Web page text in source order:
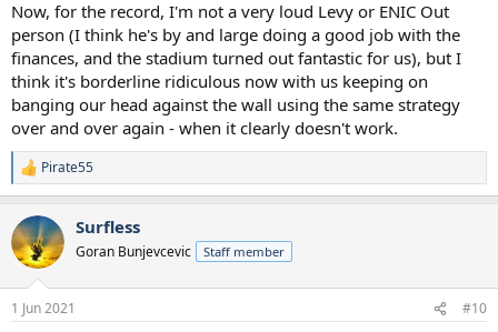
Now, for the record, I'm not a very loud Levy or ENIC Out
person (I think he's by and large doing a good job with the
finances, and the stadium turned out fantastic for us), but I
think it's borderline ridiculous now with us keeping on
banging our head against the wall using the same strategy
over and over again - when it clearly doesn't work.
R
e
c
t
i
s
Pirate55
Surfless
Goran Bunjevcevic Staff member
1 Jun 2021 #10